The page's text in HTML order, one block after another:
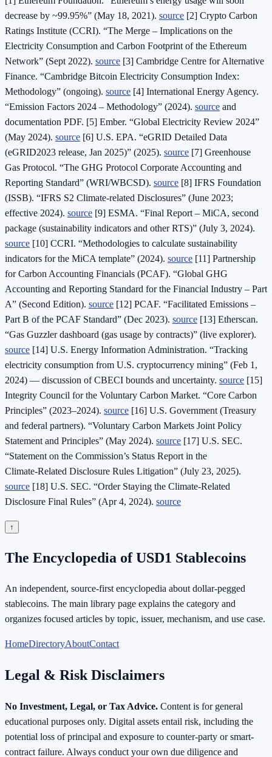
decrease by ~99.95%” (May 18, 2021). source [2] Crypto Carbon
Ratings Institute (CCRI). “The Merge – Implications on the
Electricity Consumption and Carbon Footprint of the Ethereum
Network” (Sept 2022). source [3] Cambridge Centre for Alternative
Finance. “Cambridge Bitcoin Electricity Consumption Index:
Methodology” (ongoing). source [4] International Energy Agency.
“Emission Factors 2024 – Methodology” (2024). source and
documentation PDF. [5] Ember. “Global Electricity Review 2024”
(May 2024). source [6] U.S. EPA. “eGRID Detailed Data
(eGRID2023 release, Jan 2025)” (2025). source [7] Greenhouse
Gas Protocol. “The GHG Protocol Corporate Accounting and
Reporting Standard” (WRI/WBCSD). source [8] IFRS Foundation
(ISSB). “IFRS S2 Climate‑related Disclosures” (June 2023;
effective 2024). source [9] ESMA. “Final Report – MiCA, second
package (sustainability indicators and other RTS)” (July 3, 2024).
source [10] CCRI. “Methodologies to calculate sustainability
indicators for the MiCA template” (2024). source [11] Partnership
for Carbon Accounting Financials (PCAF). “Global GHG
Accounting and Reporting Standard for the Financial Industry – Part
A” (Second Edition). source [12] PCAF. “Facilitated Emissions –
Part B of the PCAF Standard” (Dec 2023). source [13] Etherscan.
“Gas Guzzler dashboard (gas usage by contracts)” (live explorer).
source [14] U.S. Energy Information Administration. “Tracking
electricity consumption from U.S. cryptocurrency mining” (Feb 1,
2024) — discussion of CBECI bounds and uncertainty. source [15]
Integrity Council for the Voluntary Carbon Market. “Core Carbon
Principles” (2023–2024). source [16] U.S. Government (Treasury
and federal partners). “Voluntary Carbon Markets Joint Policy
Statement and Principles” (May 2024). source [17] U.S. SEC.
“Statement on the Commission’s Status Report in the
Climate‑Related Disclosure Rules Litigation” (July 23, 2025).
source [18] U.S. SEC. “Order Staying the Climate‑Related
Disclosure Final Rules” (Apr 4, 2024). source
↑
The Encyclopedia of USD1 Stablecoins
An independent, source-first encyclopedia about dollar-pegged
stablecoins. The main library page explains the category and
organizes focused articles by topic, issuer, mechanism, and use case.
HomeDirectoryAboutContact
Legal & Risk Disclaimers
No Investment, Legal, or Tax Advice. Content is for general
educational purposes only. Digital assets entail risk, including the
potential loss of principal and exposure to counter-party or smart-
contract failure. Always conduct your own due diligence and